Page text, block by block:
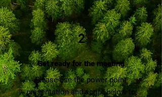
Get ready for the meeting
Please use the power point
presentation and script below to
2